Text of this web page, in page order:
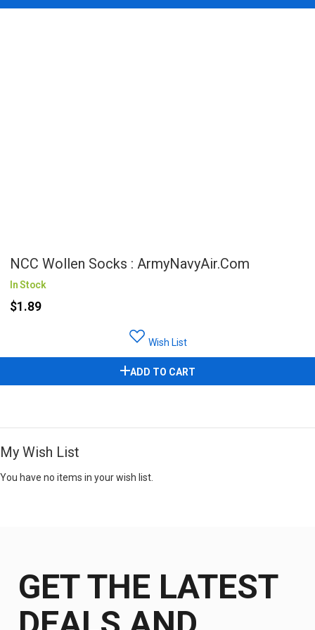
NCC Wollen Socks : ArmyNavyAir.com
In Stock
$1.89
Wish List
ADD TO CART
My Wish List
You have no items in your wish list.
GET THE LATEST